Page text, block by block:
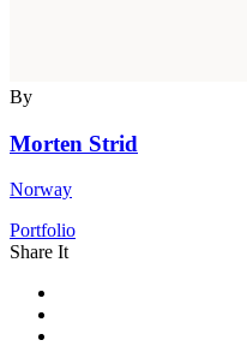
By
Morten Strid
Norway
Portfolio
Share It